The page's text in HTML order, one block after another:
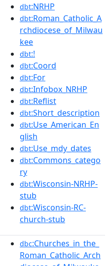
dbt:NRHP
dbt:Roman_Catholic_A
rchdiocese_of_Milwau
kee
dbt:!
dbt:Coord
dbt:For
dbt:Infobox_NRHP
dbt:Reflist
dbt:Short_description
dbt:Use_American_En
glish
dbt:Use_mdy_dates
dbt:Commons_catego
ry
dbt:Wisconsin-NRHP-
stub
dbt:Wisconsin-RC-
church-stub
dbc:Churches_in_the_
Roman_Catholic_Arch